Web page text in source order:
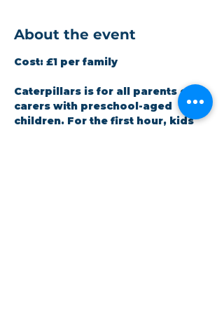
About the event
Cost: £1 per family
Caterpillars is for all parents or
carers with preschool-aged
children. For the first hour, kids